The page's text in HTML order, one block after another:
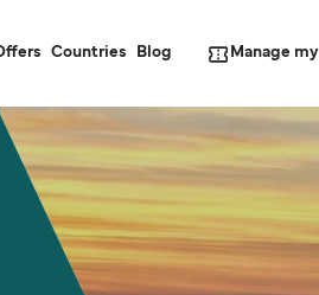
Countries Blog Manage